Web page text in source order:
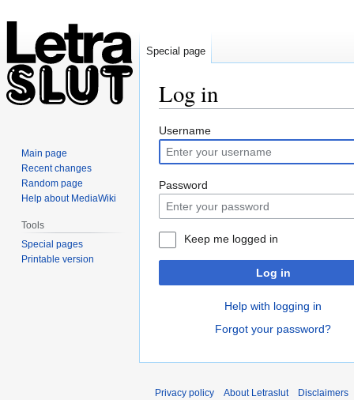
Log in
Jump
to
navigation
Jump
to
search
Username
Password
Keep me logged in
Log in
Help with logging in
Forgot your password?
Special page
Main page
Recent changes
Random page
Help about MediaWiki
Tools
Special pages
Printable version
Privacy policy About Letraslut Disclaimers